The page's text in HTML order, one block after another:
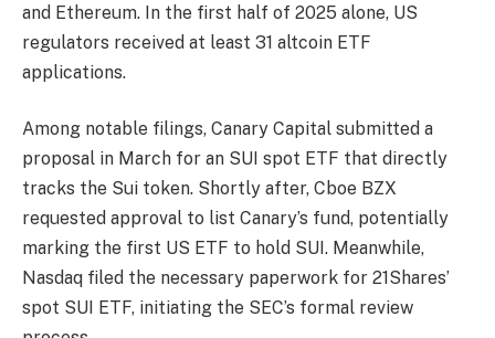
and Ethereum. In the first half of 2025 alone, US
regulators received at least 31 altcoin ETF
applications.
Among notable filings, Canary Capital submitted a
proposal in March for an SUI spot ETF that directly
tracks the Sui token. Shortly after, Cboe BZX
requested approval to list Canary’s fund, potentially
marking the first US ETF to hold SUI. Meanwhile,
Nasdaq filed the necessary paperwork for 21Shares’
spot SUI ETF, initiating the SEC’s formal review